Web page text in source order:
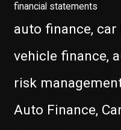
financial statements
auto finance,
vehicle finance,
risk
Auto Finance,